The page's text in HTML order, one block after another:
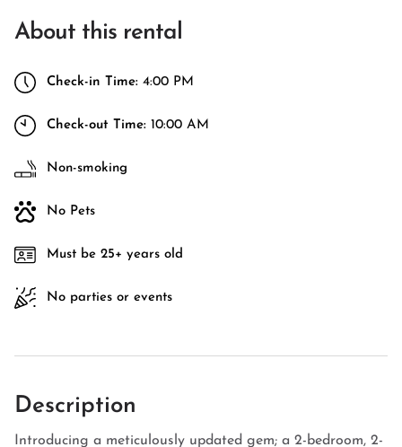
About this rental
Check-in Time: 4:00 PM
Check-out Time: 10:00 AM
Non-smoking
No Pets
Must be 25+ years old
No parties or events
Description
Introducing a meticulously updated gem; a 2-bedroom, 2-